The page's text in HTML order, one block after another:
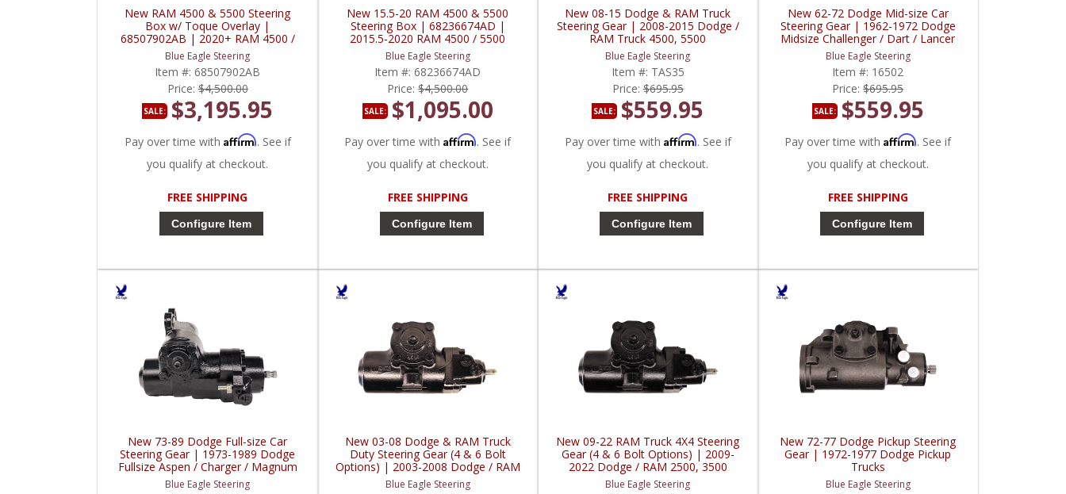
New RAM 4500 & 5500 Steering
Box w/ Toque Overlay |
68507902AB | 2020+ RAM 4500 /
5500
Blue Eagle Steering
Item #:68507902AB
Price:$4,500.00
SALE: $3,195.95
Pay over time with Affirm. See if
you qualify at checkout.
FREE SHIPPING
Configure Item
New 15.5-20 RAM 4500 & 5500
Steering Box | 68236674AD |
2015.5-2020 RAM 4500 / 5500
Cummins 6.7L
Blue Eagle Steering
Item #:68236674AD
Price:$4,500.00
SALE: $1,095.00
Pay over time withAffirm. See if
you qualify at checkout.
FREE SHIPPING
Configure Item
New 08-15 Dodge & RAM Truck
Steering Gear | 2008-2015 Dodge /
RAM Truck 4500, 5500
Blue Eagle Steering
Item #: TAS35
Price:$695.95
SALE: $559.95
Pay over time with Affirm. See if
you qualify at checkout.
FREE SHIPPING
Configure Item
New 62-72 Dodge Mid-size Car
Steering Gear | 1962-1972 Dodge
Midsize Challenger / Dart / Lancer
Blue Eagle Steering
Item #: 16502
Price:$695.95
SALE: $559.95
Pay over time withAffirm. See if
you qualify at checkout.
FREE SHIPPING
Configure Item
New 73-89 Dodge Full-size Car
Steering Gear | 1973-1989 Dodge
Fullsize Aspen / Charger / Magnum
Blue Eagle Steering
New 03-08 Dodge & RAM Truck
Duty Steering Gear (4 & 6 Bolt
Options) | 2003-2008 Dodge / RAM
Truck 1500, 2500, 3500, 4000
Blue Eagle Steering
New 09-22 RAM Truck 4X4 Steering
Gear (4 & 6 Bolt Options) | 2009-
2022 Dodge / RAM 2500, 3500
Blue Eagle Steering
New 72-77 Dodge Pickup Steering
Gear | 1972-1977 Dodge Pickup
Trucks
Blue Eagle Steering